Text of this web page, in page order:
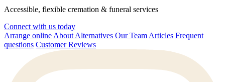
Accessible, flexible cremation & funeral services
Connect with us today
Arrange online About Alternatives Our Team Articles Frequent
questions Customer Reviews